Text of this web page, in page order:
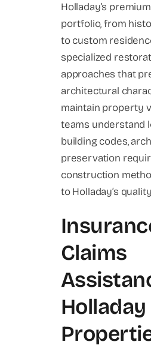
Holladay’s
portfolio, from
to custom
specialized
approaches that
architectural
maintain property
teams understand
building codes,
preservation
construction
to Holladay’s
Claims
Holladay